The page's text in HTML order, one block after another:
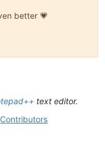
better 💗
text editor.
Contributors